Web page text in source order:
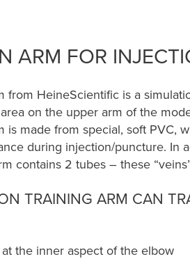
ARM FOR
from HeineScientific is a
on the upper arm of the
is made from special, soft PVC,
during injection/puncture. In
contains 2 tubes – these
TRAINING ARM CAN
the inner aspect of the elbow